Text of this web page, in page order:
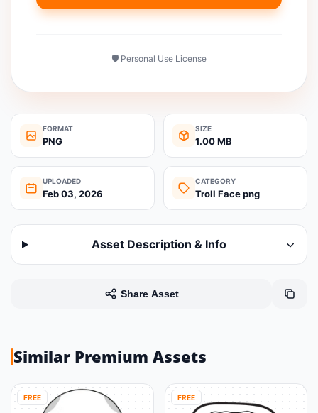
🛡️ Personal Use License
FORMAT
PNG
SIZE
1.00 MB
UPLOADED
Feb 03, 2026
CATEGORY
Troll Face png
Asset Description & Info
Share Asset
Similar Premium Assets
FREE FREE